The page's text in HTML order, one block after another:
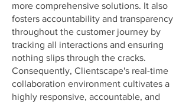
more comprehensive solutions. It also
fosters accountability and transparency
throughout the customer journey by
tracking all interactions and ensuring
nothing slips through the cracks.
Consequently, Clientscape's real-time
collaboration environment cultivates a
highly responsive, accountable, and